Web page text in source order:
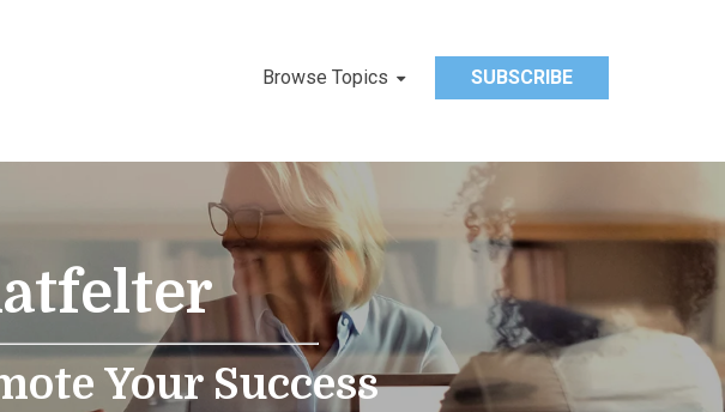
Browse Topics SUBSCRIBE
Your Success